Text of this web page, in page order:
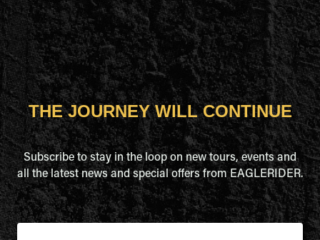
THE JOURNEY WILL CONTINUE
Subscribe to stay in the loop on new tours, events and
all the latest news and special offers from EAGLERIDER.